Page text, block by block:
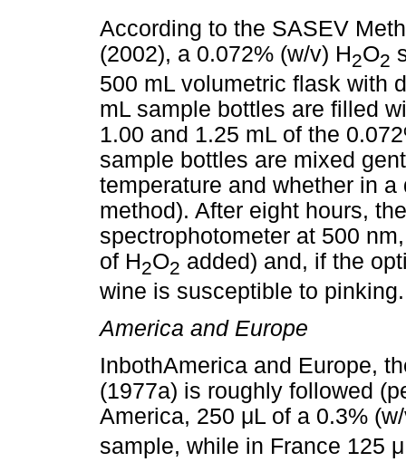
According to the SASEV
(2002), a 0.072% (w/v) H2O2
500 mL volumetric flask with
mL sample bottles are filled
1.00 and 1.25 mL of the
sample bottles are mixed
temperature and whether in
method). After eight hours,
spectrophotometer at 500
of H2O2 added) and, if the
wine is susceptible to pinking.
America and Europe
InbothAmerica and Europe,
(1977a) is roughly followed
America, 250 μL of a 0.3%
sample, while in France 125 μ